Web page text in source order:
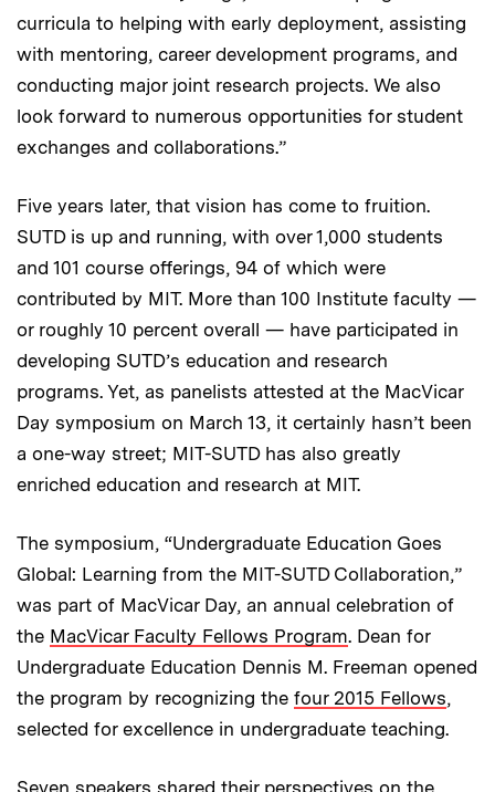
curricula to helping with early deployment, assisting
with mentoring, career development programs, and
conducting major joint research projects. We also
look forward to numerous opportunities for student
exchanges and collaborations.”
Five years later, that vision has come to fruition.
SUTD is up and running, with over 1,000 students
and 101 course offerings, 94 of which were
contributed by MIT. More than 100 Institute faculty —
or roughly 10 percent overall — have participated in
developing SUTD’s education and research
programs. Yet, as panelists attested at the MacVicar
Day symposium on March 13, it certainly hasn’t been
a one-way street; MIT-SUTD has also greatly
enriched education and research at MIT.
The symposium, “Undergraduate Education Goes
Global: Learning from the MIT-SUTD Collaboration,”
was part of MacVicar Day, an annual celebration of
the MacVicar Faculty Fellows Program. Dean for
Undergraduate Education Dennis M. Freeman opened
the program by recognizing the four 2015 Fellows,
selected for excellence in undergraduate teaching.